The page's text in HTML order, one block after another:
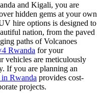
and Kigali, you are
hidden gems at your own
hire options is designed to
nation, from the paved
paths of Volcanoes
Rwanda for your
vehicles are meticulously
If you are planning an
Rwanda provides cost-
projects.